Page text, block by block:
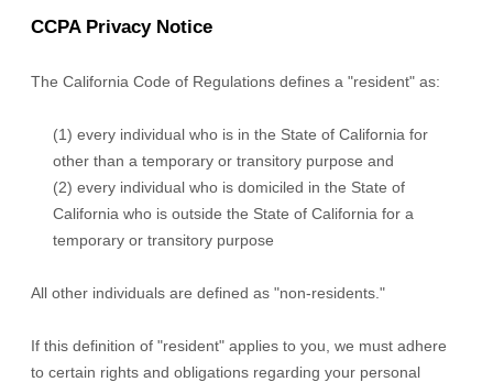
CCPA Privacy Notice
The California Code of Regulations defines a "resident" as:
(1) every individual who is in the State of California for
other than a temporary or transitory purpose and
(2) every individual who is domiciled in the State of
California who is outside the State of California for a
temporary or transitory purpose
All other individuals are defined as "non-residents."
If this definition of "resident" applies to you, we must adhere
to certain rights and obligations regarding your personal